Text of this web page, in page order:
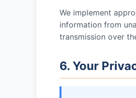
We implement
information from
transmission over
6. Your